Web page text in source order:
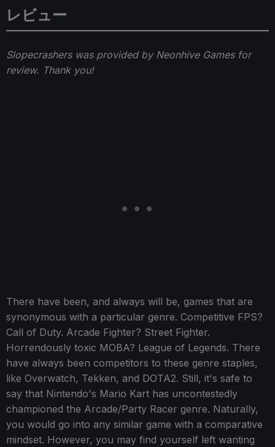
レビュー
Slopecrashers was provided by Neonhive Games for
review. Thank you!
There have been, and always will be, games that are
synonymous with a particular genre. Competitive FPS?
Call of Duty. Arcade Fighter? Street Fighter.
Horrendously toxic MOBA? League of Legends. There
have always been competitors to these genre staples,
like Overwatch, Tekken, and DOTA2. Still, it's safe to
say that Nintendo's Mario Kart has uncontestedly
championed the Arcade/Party Racer genre. Naturally,
you would go into any similar game with a comparative
mindset. However, you may find yourself left wanting